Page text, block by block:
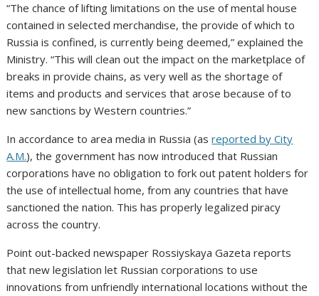
“The chance of lifting limitations on the use of mental house
contained in selected merchandise, the provide of which to
Russia is confined, is currently being deemed,” explained the
Ministry. “This will clean out the impact on the marketplace of
breaks in provide chains, as very well as the shortage of
items and products and services that arose because of to
new sanctions by Western countries.”
In accordance to area media in Russia (asreported by City
A.M.), the government has now introduced that Russian
corporations have no obligation to fork out patent holders for
the use of intellectual home, from any countries that have
sanctioned the nation. This has properly legalized piracy
across the country.
Point out-backed newspaper Rossiyskaya Gazeta reports
that new legislation let Russian corporations to use
innovations from unfriendly international locations without the